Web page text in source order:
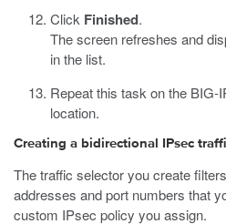
Click Finished.
The screen refreshes and
in the list.
Repeat this task on the
location.
Creating a bidirectional IPsec
The traffic selector you create
addresses and port numbers that
custom IPsec policy you assign.